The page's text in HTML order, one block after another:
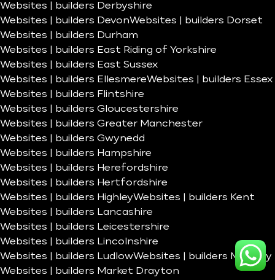
Websites | builders Derbyshire
Websites | builders DevonWebsites | builders Dorset
Websites | builders Durham
Websites | builders East Riding of Yorkshire
Websites | builders East Sussex
Websites | builders EllesmereWebsites | builders Essex
Websites | builders Flintshire
Websites | builders Gloucestershire
Websites | builders Greater Manchester
Websites | builders Gwynedd
Websites | builders Hampshire
Websites | builders Herefordshire
Websites | builders Hertfordshire
Websites | builders HighleyWebsites | builders Kent
Websites | builders Lancashire
Websites | builders Leicestershire
Websites | builders Lincolnshire
Websites | builders LudlowWebsites | builders Madeley
Websites | builders Market Drayton